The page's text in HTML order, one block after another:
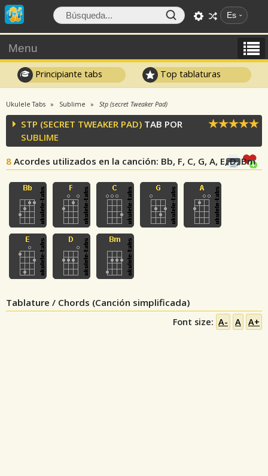
Es
Menu
Principiante tabs Top tablaturas
Ukulele Tabs Sublime Stp (secret Tweaker Pad)
STP (SECRET TWEAKER PAD) TAB POR
SUBLIME
8 Acordes utilizados en la canción: Bb, F, C, G, A, E, D, Bm
Tablature / Chords (Canción simplificada)
Font size: A- A A+